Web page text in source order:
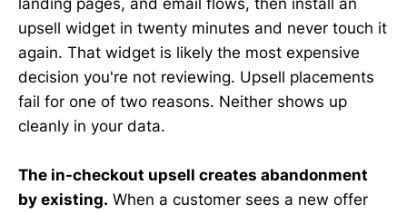
landing pages, and email flows, then install an
upsell widget in twenty minutes and never touch it
again. That widget is likely the most expensive
decision you're not reviewing. Upsell placements
fail for one of two reasons. Neither shows up
cleanly in your data.
The in-checkout upsell creates abandonment
by existing. When a customer sees a new offer